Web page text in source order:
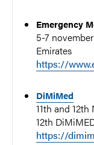
Emergency
5-7
Emirates
https://
DiMiMed
11th and
12th
https://